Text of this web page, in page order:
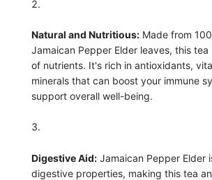
Natural and Nutritious: Made from
Jamaican Pepper Elder leaves, this tea
of nutrients. It's rich in antioxidants,
minerals that can boost your immune
support overall well-being.
Digestive Aid: Jamaican Pepper Elder
digestive properties, making this tea